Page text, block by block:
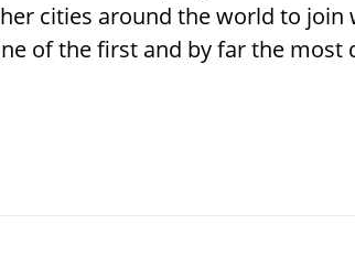
cities around the world to join
of the first and by far the